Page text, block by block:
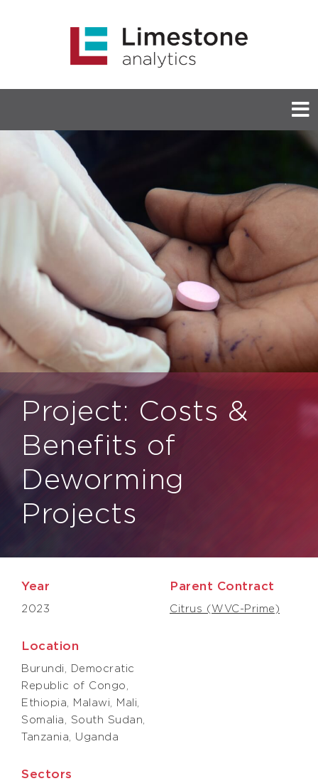
Project: Costs &
Benefits of
Deworming
Projects
Year
2023
Location
Burundi, Democratic
Republic of Congo,
Ethiopia, Malawi, Mali,
Somalia, South Sudan,
Tanzania, Uganda
Sectors
Parent Contract
Citrus (WVC-Prime)